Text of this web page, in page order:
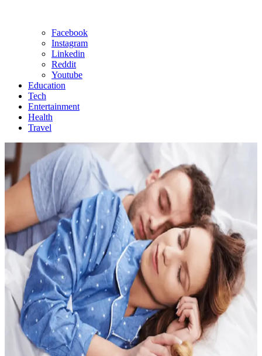
Facebook
Instagram
Linkedin
Reddit
Youtube
Education
Tech
Entertainment
Health
Travel